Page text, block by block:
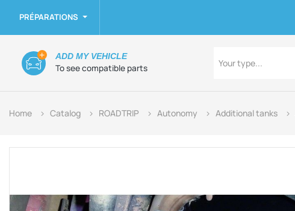
PRÉPARATIONS
To see compatible parts
ADD MY VEHICLE
Your type...
Home Catalog ROADTRIP Autonomy Additional tanks